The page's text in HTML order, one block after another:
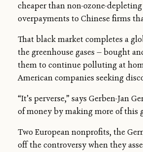
cheaper than non-ozone-
overpayments to Chinese firms
That black market completes a
the greenhouse gases — bought
them to continue polluting at
American companies seeking
“It’s perverse,” says Gerben-Jan
of money by making more of this
Two European nonprofits, the
off the controversy when they